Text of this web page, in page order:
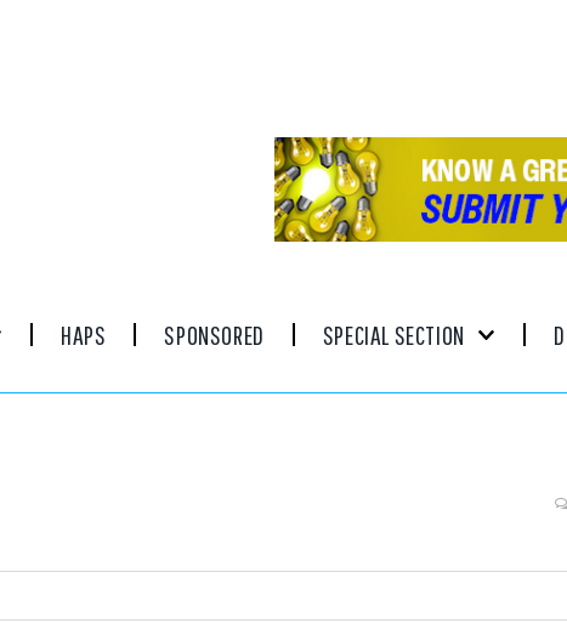
HAPS SPONSORED SPECIAL SECTION